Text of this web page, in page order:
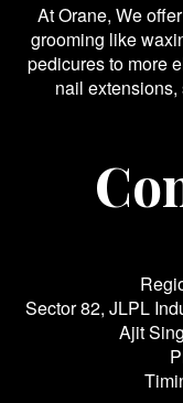
At Orane, We
grooming like
pedicures to more
nail
Sector 82, JLPL
Ajit